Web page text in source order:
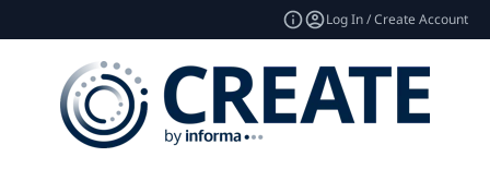
Log In / Create Account